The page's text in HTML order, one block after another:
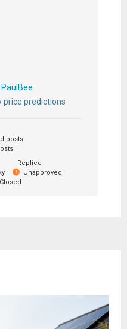
PaulBee
price predictions
posts
Replied
Unapproved
Closed